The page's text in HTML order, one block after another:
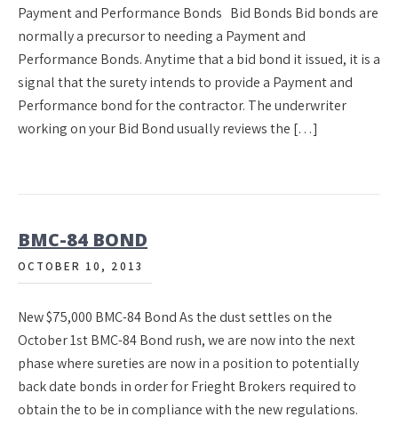
Payment and Performance Bonds Bid Bonds Bid bonds are
normally a precursor to needing a Payment and
Performance Bonds. Anytime that a bid bond it issued, it is a
signal that the surety intends to provide a Payment and
Performance bond for the contractor. The underwriter
working on your Bid Bond usually reviews the […]
BMC-84 BOND
OCTOBER 10, 2013
New $75,000 BMC-84 Bond As the dust settles on the
October 1st BMC-84 Bond rush, we are now into the next
phase where sureties are now in a position to potentially
back date bonds in order for Frieght Brokers required to
obtain the to be in compliance with the new regulations.